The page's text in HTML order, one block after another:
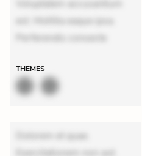
Voluptatem accusantium
est. Mollitia eaque ipsa.
Perferendis consecte
THEMES
Dolorem et quae.
Exercitationem non aut.